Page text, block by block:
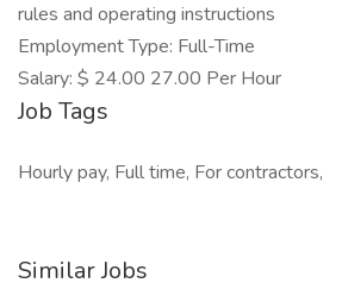
rules and operating instructions
Employment Type: Full-Time
Salary: $ 24.00 27.00 Per Hour
Job Tags
Hourly pay, Full time, For contractors,
Similar Jobs